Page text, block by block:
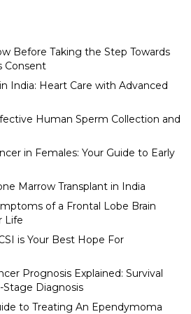
Before Taking the Step Towards
Consent
India: Heart Care with Advanced
Human Sperm Collection and
in Females: Your Guide to Early
Marrow Transplant in India
of a Frontal Lobe Brain
Life
is Your Best Hope For
Prognosis Explained: Survival
Stage Diagnosis
to Treating An Ependymoma